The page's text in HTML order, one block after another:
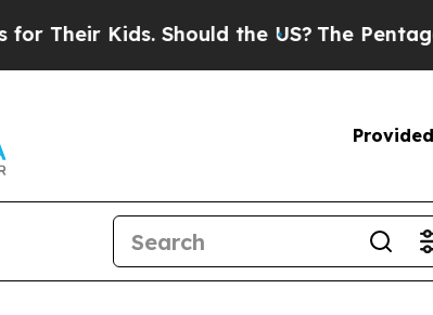
Kids. Should the US? The Pentagon